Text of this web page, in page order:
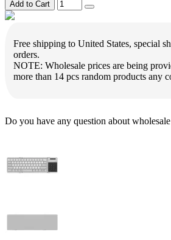
Add to Cart
Free shipping to United States, special
orders.
NOTE: Wholesale prices are being
more than 14 pcs random products any
Do you have any question about wholesale